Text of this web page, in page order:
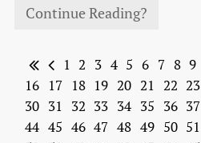
Continue Reading?
1 2 3 4 5 6 7 8 9
16 17 18 19 20 21 22 23
30 31 32 33 34 35 36 37
44 45 46 47 48 49 50 51